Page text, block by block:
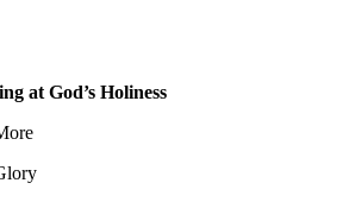
at God’s Holiness